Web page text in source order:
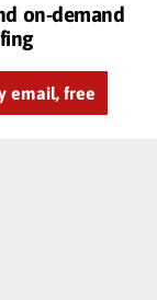
on-demand
email, free